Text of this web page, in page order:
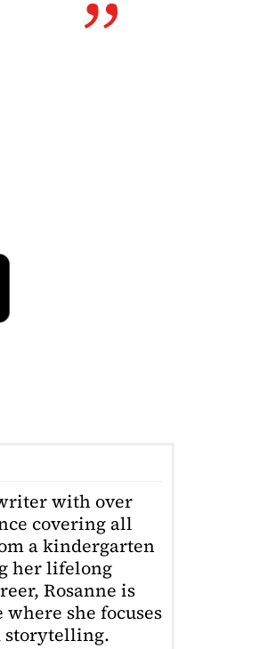
with over
covering all
a kindergarten
her lifelong
Rosanne is
she focuses
storytelling.